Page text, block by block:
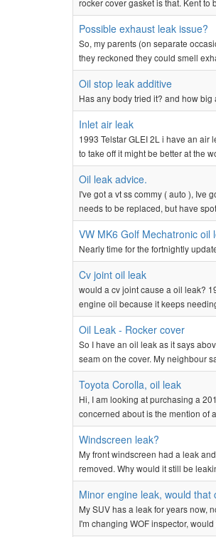
rocker cover gasket is that. Kent to
Possible exhaust leak issue?
So, my parents (on separate
they reckoned they could smell
Oil stop leak additive
Has any body tried it? and how big
Inlet air leak
1993 Telstar GLEI 2L i have an air
to take off it might be better at the
Oil leak advice.
I've got a vt ss commy ( auto ), Ive
needs to be replaced, but have
VW MK6 Golf Mechatronic oil
Nearly time for the fortnightly
Cv joint oil leak
would a cv joint cause a oil leak?
engine oil because it keeps
Oil Leak - Rocker cover
So I have an oil leak as it says
seam on the cover. My neighbour
Toyota Corolla, oil leak
Hi, I am looking at purchasing a
concerned about is the mention of
Windscreen leak?
My front windscreen had a leak
removed. Why would it still be
Minor engine leak, would that
My SUV has a leak for years now,
I'm changing WOF inspector,